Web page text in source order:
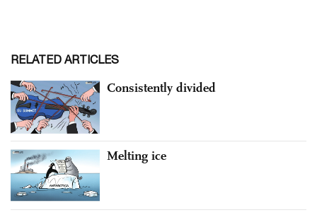
RELATED ARTICLES
Consistently divided
Melting ice